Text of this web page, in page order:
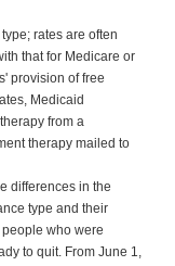
rates are often
that for Medicare or
provision of free
Medicaid
from a
therapy mailed to
differences in the
type and their
who were
to quit. From June 1,